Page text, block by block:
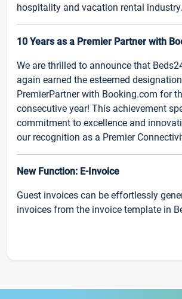
hospitality and vacation rental industry.
10 Years as a Premier Partner with
We are thrilled to announce that
again earned the esteemed
PremierPartner with Booking.com for
consecutive year! This achievement
commitment to excellence and
our recognition as a Premier
New Function: E-Invoice
Guest invoices can be effortlessly
invoices from the invoice template in